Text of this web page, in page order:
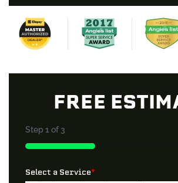
FREE
Step1 of 3
33%
Select a Service*